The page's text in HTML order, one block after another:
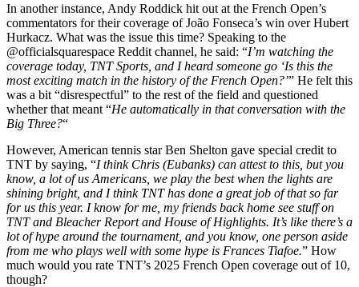
In another instance, Andy Roddick hit out at the French Open’s
commentators for their coverage of João Fonseca’s win over Hubert
Hurkacz. What was the issue this time? Speaking to the
@officialsquarespace Reddit channel, he said: “I’m watching the
coverage today, TNT Sports, and I heard someone go ‘Is this the
most exciting match in the history of the French Open?’” He felt this
was a bit “disrespectful” to the rest of the field and questioned
whether that meant “He automatically in that conversation with the
Big Three?“
However, American tennis star Ben Shelton gave special credit to
TNT by saying, “I think Chris (Eubanks) can attest to this, but you
know, a lot of us Americans, we play the best when the lights are
shining bright, and I think TNT has done a great job of that so far
for us this year. I know for me, my friends back home see stuff on
TNTand Bleacher Report and House of Highlights. It’s like there’s a
lot of hype around the tournament, and you know, one person aside
from me who plays well with some hype is Frances Tiafoe.” How
much would you rate TNT’s 2025 French Open coverage out of 10,
though?